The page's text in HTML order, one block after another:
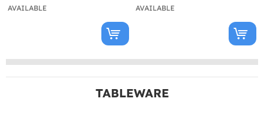
AVAILABLE AVAILABLE
TABLEWARE